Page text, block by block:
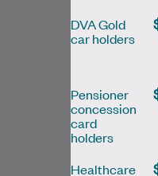
DVA Gold
car holders
Pensioner
concession
card
holders
Healthcare